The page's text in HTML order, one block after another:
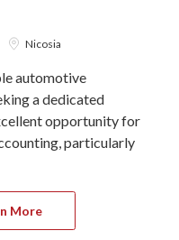
Nicosia
automotive
a dedicated
opportunity for
particularly
More